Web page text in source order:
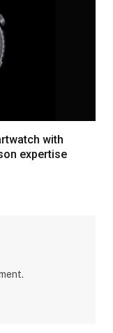
with
expertise